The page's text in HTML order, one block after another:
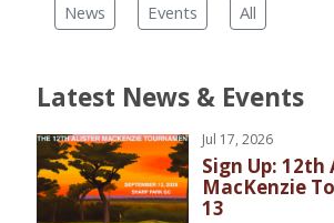
News Events All
Latest News & Events
Jul 17, 2026
Sign Up: 12th
MacKenzie
13